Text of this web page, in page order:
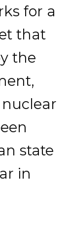
for a
that
the
state
in